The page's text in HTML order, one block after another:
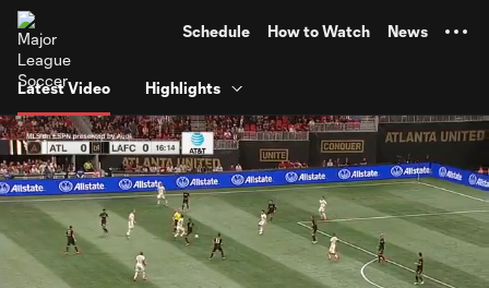
Schedule How to Watch News
Latest Video Highlights